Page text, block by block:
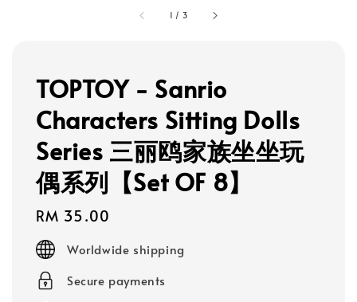
1 / 3
TOPTOY - Sanrio
Characters Sitting Dolls
Series 三丽鸥家族坐坐玩
偶系列【Set OF 8】
Regular
price
RM 35.00
Worldwide shipping
Secure payments